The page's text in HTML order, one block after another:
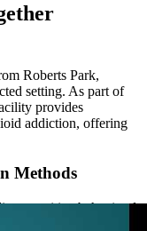
Roberts Park,
setting. As part of
provides
addiction, offering
Methods
cognitive behavioral